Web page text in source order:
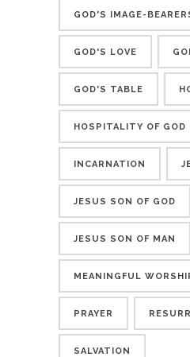
GOD'S IMAGE-
GOD'S LOVE
GOD'S TABLE
HOSPITALITY OF GOD
INCARNATION
JESUS SON OF GOD
JESUS SON OF MAN
MEANINGFUL
PRAYER
SALVATION